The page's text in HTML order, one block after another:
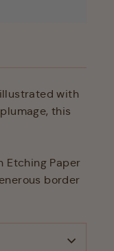
with
this
Etching Paper
border